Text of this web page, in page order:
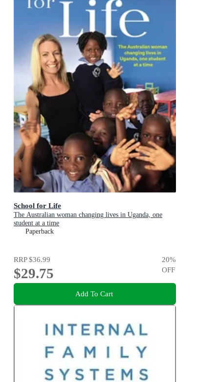
School for Life
The Australian woman changing lives in Uganda, one
student at a time
Paperback
RRP$36.99
$29.75
20%
OFF
Add To Cart